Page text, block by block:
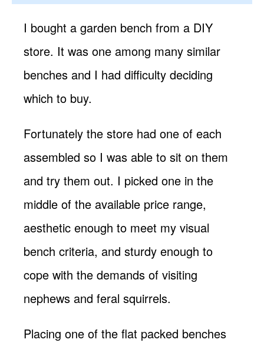
I bought a garden bench from a DIY
store. It was one among many similar
benches and I had difficulty deciding
which to buy.
Fortunately the store had one of each
assembled so I was able to sit on them
and try them out. I picked one in the
middle of the available price range,
aesthetic enough to meet my visual
bench criteria, and sturdy enough to
cope with the demands of visiting
nephews and feral squirrels.
Placing one of the flat packed benches